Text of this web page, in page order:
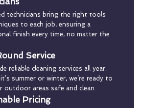
technicians bring the right tools
to each job, ensuring a
finish every time, no matter the
Service
reliable cleaning services all year.
summer or winter, we’re ready to
outdoor areas safe and clean.
Pricing